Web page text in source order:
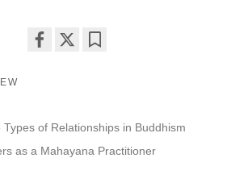
of Relationships in Buddhism
as a Mahayana Practitioner